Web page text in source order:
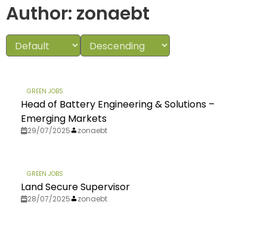
Author: zonaebt
GREEN JOBS
Head of Battery Engineering & Solutions –
Emerging Markets
29/07/2025 zonaebt
GREEN JOBS
Land Secure Supervisor
28/07/2025 zonaebt